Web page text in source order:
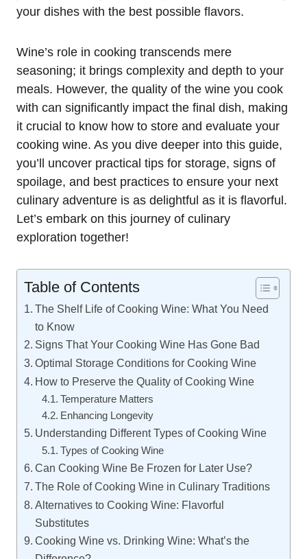
your dishes with the best possible flavors.
Wine’s role in cooking transcends mere
seasoning; it brings complexity and depth to your
meals. However, the quality of the wine you cook
with can significantly impact the final dish, making
it crucial to know how to store and evaluate your
cooking wine. As you dive deeper into this guide,
you’ll uncover practical tips for storage, signs of
spoilage, and best practices to ensure your next
culinary adventure is as delightful as it is flavorful.
Let’s embark on this journey of culinary
exploration together!
Table of Contents
The Shelf Life of Cooking Wine: What You Need
to Know
Signs That Your Cooking Wine Has Gone Bad
Optimal Storage Conditions for Cooking Wine
How to Preserve the Quality of Cooking Wine
Temperature Matters
Enhancing Longevity
Understanding Different Types of Cooking Wine
Types of Cooking Wine
Can Cooking Wine Be Frozen for Later Use?
The Role of Cooking Wine in Culinary Traditions
Alternatives to Cooking Wine: Flavorful
Substitutes
Cooking Wine vs. Drinking Wine: What’s the